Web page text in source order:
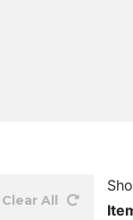
Clear All